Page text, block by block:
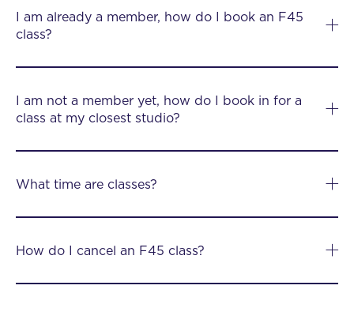
I am already a member, how do I book an F45
class?
I am not a member yet, how do I book in for a
class at my closest studio?
What time are classes?
How do I cancel an F45 class?